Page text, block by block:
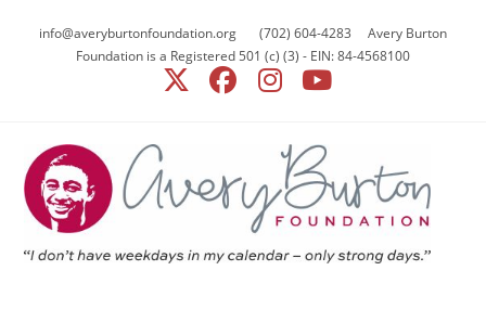
info@averyburtonfoundation.org (702) 604-4283 Avery Burton
Foundation is a Registered 501 (c) (3) - EIN: 84-4568100